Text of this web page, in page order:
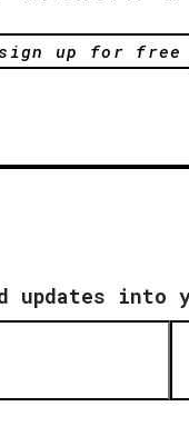
up for free
updates into